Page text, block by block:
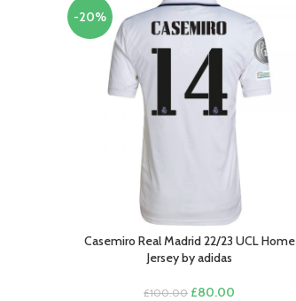
-20%
SELECT OPTIONS
Casemiro Real Madrid 22/23 UCL Home
Jersey by adidas
£100.00 Original
£80.00